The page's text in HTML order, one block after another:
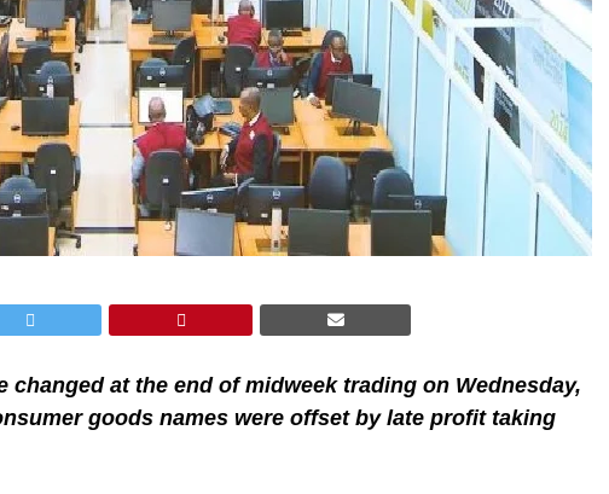
at the end of midweek trading on Wednesday,
goods names were offset by late profit taking